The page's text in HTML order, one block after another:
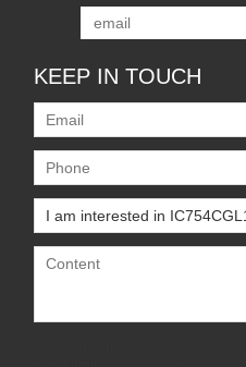
KEEP IN TOUCH